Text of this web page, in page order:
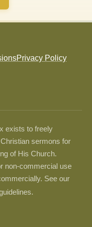
Privacy Policy
exists to freely
sermons for
of His Church.
non-commercial use
See our